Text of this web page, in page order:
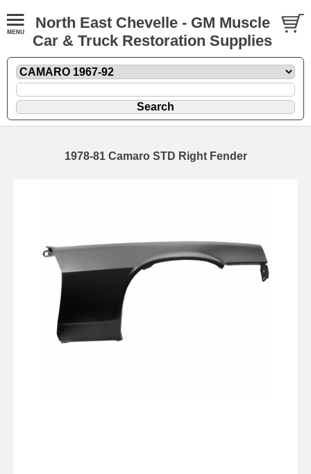
North East Chevelle - GM Muscle
Car & Truck Restoration Supplies
1978-81 Camaro STD Right Fender